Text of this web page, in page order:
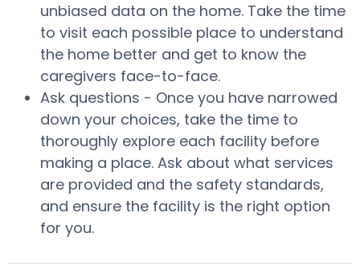
unbiased data on the home. Take the time
to visit each possible place to understand
the home better and get to know the
caregivers face-to-face.
Ask questions - Once you have narrowed
down your choices, take the time to
thoroughly explore each facility before
making a place. Ask about what services
are provided and the safety standards,
and ensure the facility is the right option
for you.